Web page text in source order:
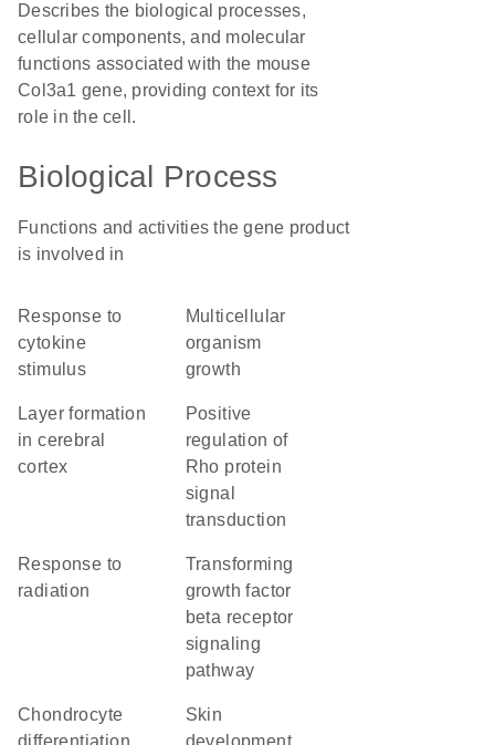
Describes the biological processes,
cellular components, and molecular
functions associated with the mouse
Col3a1 gene, providing context for its
role in the cell.
Biological Process
Functions and activities the gene product
is involved in
response to
cytokine
stimulus
multicellular
organism
growth
layer formation
in cerebral
cortex
positive
regulation of
Rho protein
signal
transduction
response to
radiation
transforming
growth factor
beta receptor
signaling
pathway
chondrocyte
differentiation
skin
development